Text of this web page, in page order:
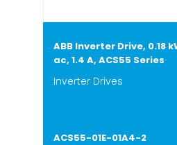
ABB Inverter Drive, 0.18
ac, 1.4 A, ACS55 Series
Inverter Drives
ACS55-01E-01A4-2